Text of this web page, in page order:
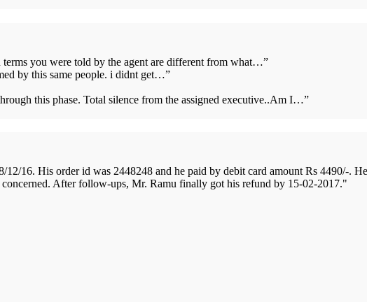
you were told by the agent are different from what…”
by this same people. i didnt get…”
this phase. Total silence from the assigned executive..Am I…”
16. His order id was 2448248 and he paid by debit card amount Rs 4490/-. He
After follow-ups, Mr. Ramu finally got his refund by 15-02-2017.